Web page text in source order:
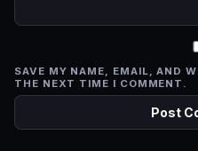
SAVE MY NAME, EMAIL, AND
THE NEXT TIME I COMMENT.